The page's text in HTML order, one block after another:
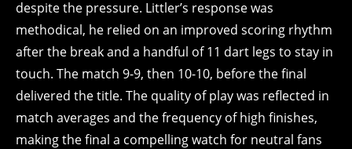
despite the pressure. Littler’s response was
methodical, he relied on an improved scoring rhythm
after the break and a handful of 11 dart legs to stay in
touch. The match 9-9, then 10-10, before the final
delivered the title. The quality of play was reflected in
match averages and the frequency of high finishes,
making the final a compelling watch for neutral fans